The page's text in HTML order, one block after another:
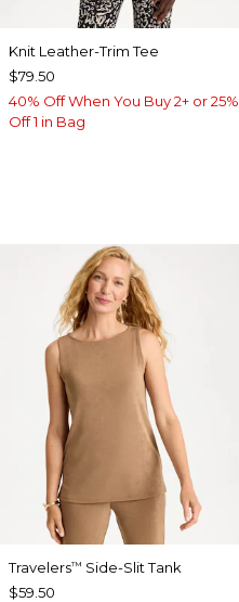
Knit Leather-Trim Tee
$79.50
40% Off When You Buy 2+ or 25%
Off 1 in Bag
Travelers™ Side-Slit Tank
$59.50